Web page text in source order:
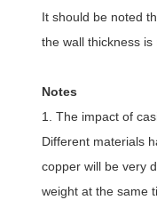
It should be noted
the wall thickness
Notes
1. The impact of
Different materials
copper will be very
weight at the same